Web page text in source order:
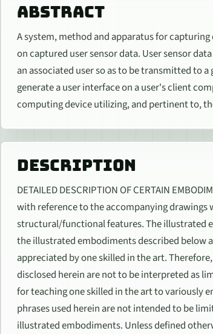
ABSTRACT
A system, method and apparatus for
on captured user sensor data. User sensor
an associated user so as to be transmitted to
generate a user interface on a user's client
computing device utilizing, and pertinent to,
DESCRIPTION
DETAILED DESCRIPTION OF CERTAIN
with reference to the accompanying
structural/functional features. The illustrated
the illustrated embodiments described below
appreciated by one skilled in the art.
disclosed herein are not to be interpreted as
for teaching one skilled in the art to variously
phrases used herein are not intended to be
illustrated embodiments. Unless defined